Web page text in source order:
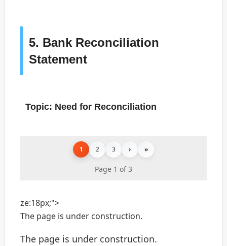
5. Bank Reconciliation
Statement
Topic: Need for Reconciliation
1 2 3 › »
Page 1 of 3
ze:18px;">
The page is under construction.
The page is under construction.